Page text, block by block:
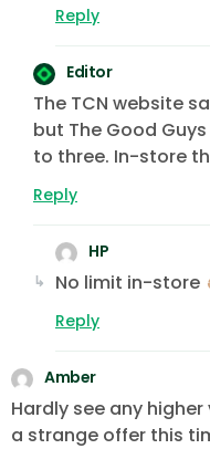
Reply
Editor
The TCN website
but The Good
to three. In-store
Reply
HP
No limit in-store
Reply
Amber
Hardly see any
a strange offer this